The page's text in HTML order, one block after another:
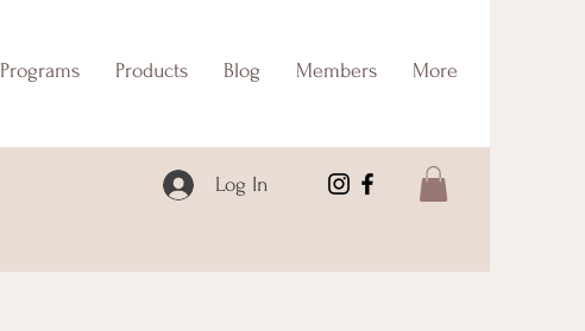
Programs Products Blog Members More
Log In